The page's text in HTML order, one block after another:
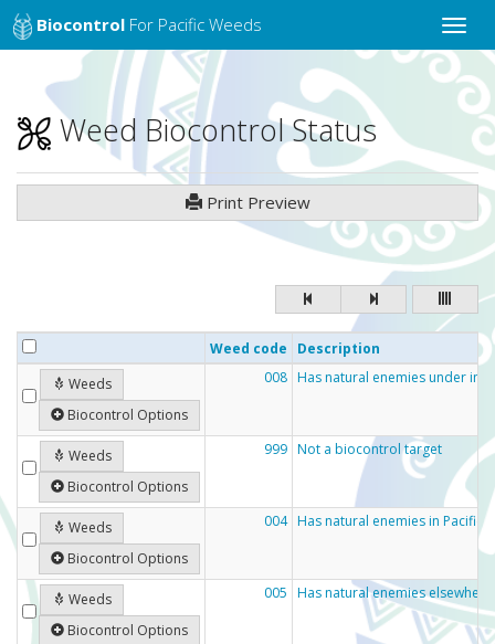
Toggle
Biocontrol For Pacific Weeds
Weed Biocontrol Status
Print Preview
Weeds
Biocontrol Options
008 Has natural enemies under
Weeds
Biocontrol Options
999 Not a biocontrol target
Weeds
Biocontrol Options
004 Has natural enemies in Pacific
Weeds
Biocontrol Options
005 Has natural enemies
Weed code Description